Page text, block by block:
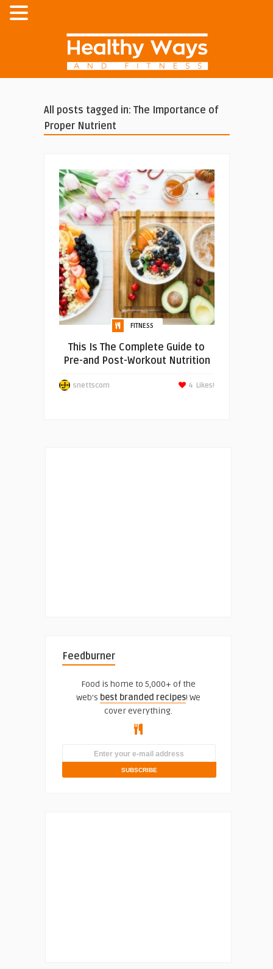
All posts tagged in: The Importance of
Proper Nutrient
FITNESS
This Is The Complete Guide to
Pre-and Post-Workout Nutrition
snettscom Likes!
4
Feedburner
Food is home to 5,000+ of the
web's best branded recipes! We
cover everything.